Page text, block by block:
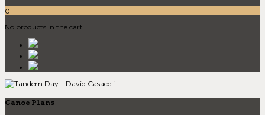
0
No products in the cart.
Canoe Plans